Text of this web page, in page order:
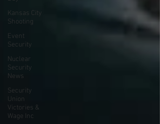
Kansas City
Shooting
Event
Security
Nuclear
Security
News
Security
Union
Victories &
Wage Inc